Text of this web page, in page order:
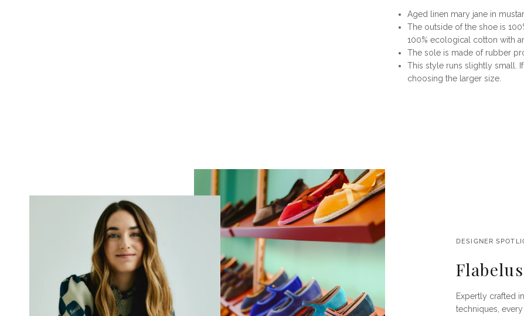
Aged linen mary jane in
The outside of the shoe is
100% ecological cotton with
The sole is made of rubber
This style runs slightly small.
choosing the larger size.
DESIGNER
Flabelus
Expertly crafted
techniques,